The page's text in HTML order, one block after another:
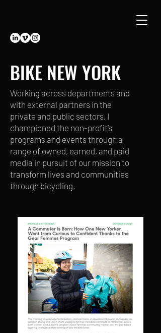
BIKE NEW YORK
Working across departments and
with external partners in the
private and public sectors, I
championed the non-profit’s
programs and events through a
range of owned, earned, and paid
media in pursuit of our mission to
transform lives and communities
through bicycling.